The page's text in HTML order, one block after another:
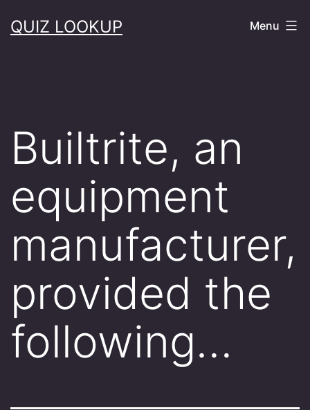
toQUIZ LOOKUP Menu
Builtrite, an
equipment
manufacturer,
provided the
following…